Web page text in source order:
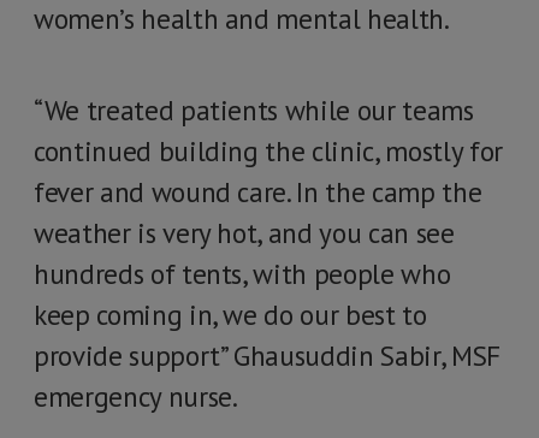
women’s health and mental health.
“We treated patients while our teams
continued building the clinic, mostly for
fever and wound care. In the camp the
weather is very hot, and you can see
hundreds of tents, with people who
keep coming in, we do our best to
provide support” Ghausuddin Sabir, MSF
emergency nurse.